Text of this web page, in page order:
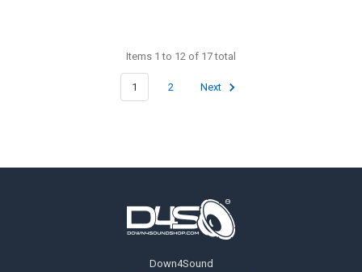
Items 1 to 12 of 17 total
1 2 Next
Down4Sound